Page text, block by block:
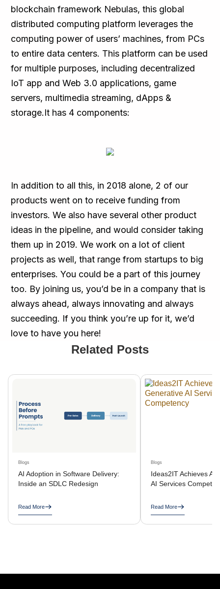
blockchain framework Nebulas, this global
distributed computing platform leverages the
computing power of users’ machines, from PCs
to entire data centers. This platform can be used
for multiple purposes, including decentralized
IoT app and Web 3.0 applications, game
servers, multimedia streaming, dApps &
storage.It has 4 components:
In addition to all this, in 2018 alone, 2 of our
products went on to receive funding from
investors. We also have several other product
ideas in the pipeline, and would consider taking
them up in 2019. We work on a lot of client
projects as well, that range from startups to big
enterprises. You could be a part of this journey
too. By joining us, you’d be in a company that is
always ahead, always innovating and always
succeeding. If you think you’re up for it, we’d
love to have you here!
Related Posts
Blogs
AI Adoption in Software Delivery:
Inside an SDLC Redesign
Read More
Blogs
Ideas2IT Achieves
AI Services
Read More